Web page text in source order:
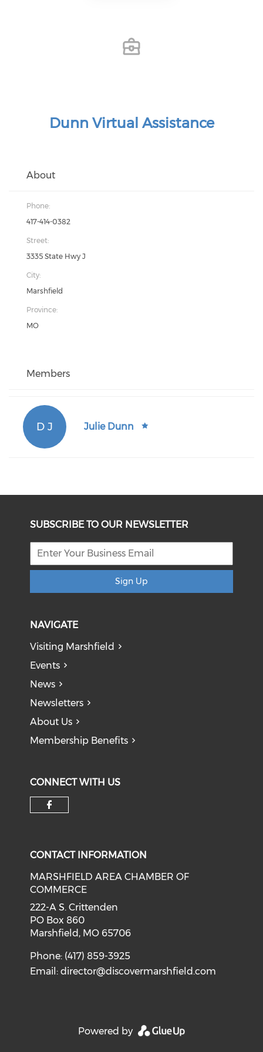
Dunn Virtual Assistance
About
Phone:
417-414-0382
Street:
3335 State Hwy J
City:
Marshfield
Province:
MO
Members
D J Julie Dunn
SUBSCRIBE TO OUR NEWSLETTER
Sign Up
NAVIGATE
Visiting Marshfield
Events
News
Newsletters
About Us
Membership Benefits
CONNECT WITH US
CONTACT INFORMATION
MARSHFIELD AREA CHAMBER OF
COMMERCE
222-A S. Crittenden
PO Box 860
Marshfield, MO 65706
Phone: (417) 859-3925
Email:director@discovermarshfield.com
Powered by